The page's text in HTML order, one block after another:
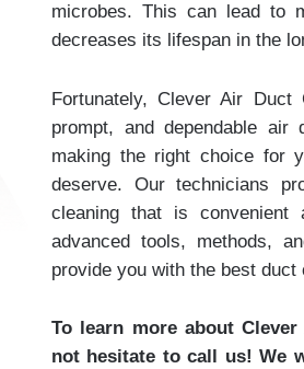
microbes. This can lead to
decreases its lifespan in the
Fortunately, Clever Air
prompt, and dependable
making the right choice for
deserve. Our technicians
cleaning that is
advanced tools, methods,
provide you with the best duct
To learn more about
not hesitate to call us! We